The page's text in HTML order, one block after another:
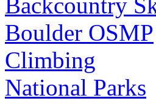
Boulder OSMP
Climbing
National Parks